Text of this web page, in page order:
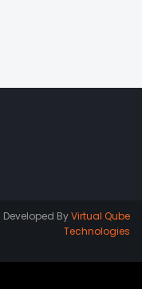
Developed ByVirtual Qube
Technologies